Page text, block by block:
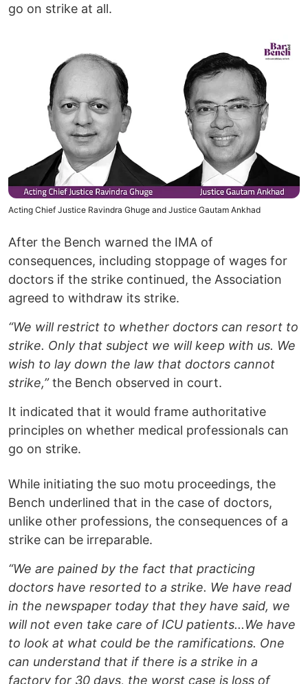
go on strike at all.
Acting Chief Justice Ravindra Ghuge and Justice Gautam Ankhad
After the Bench warned the IMA of
consequences, including stoppage of wages for
doctors if the strike continued, the Association
agreed to withdraw its strike.
“We will restrict to whether doctors can resort to
strike. Only that subject we will keep with us. We
wish to lay down the law that doctors cannot
strike,”the Bench observed in court.
It indicated that it would frame authoritative
principles on whether medical professionals can
go on strike.
While initiating the suo motu proceedings, the
Bench underlined that in the case of doctors,
unlike other professions, the consequences of a
strike can be irreparable.
“We are pained by the fact that practicing
doctors have resorted to a strike. We have read
in the newspaper today that they have said, we
will not even take care of ICU patients...We have
to look at what could be the ramifications. One
can understand that if there is a strike in a
factory for 30 days, the worst case is loss of